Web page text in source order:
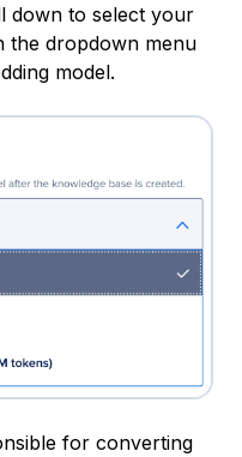
down to select your
the dropdown menu
model.
for converting